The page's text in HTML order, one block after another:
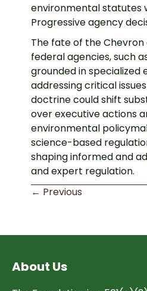
environmental statutes
Progressive agency
The fate of the
federal agencies, such
grounded in specialized
addressing critical
doctrine could shift
over executive actions
environmental
science-based
shaping informed and
and expert regulation.
Posts
← Previous
About Us